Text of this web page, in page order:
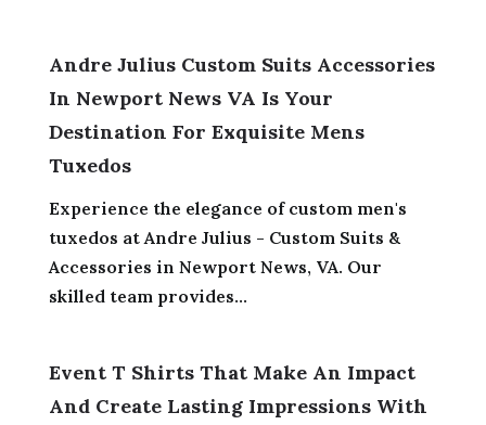
Andre Julius Custom Suits Accessories
In Newport News VA Is Your
Destination For Exquisite Mens
Tuxedos
Experience the elegance of custom men's
tuxedos at Andre Julius - Custom Suits &
Accessories in Newport News, VA. Our
skilled team provides...
Event T Shirts That Make An Impact
And Create Lasting Impressions With